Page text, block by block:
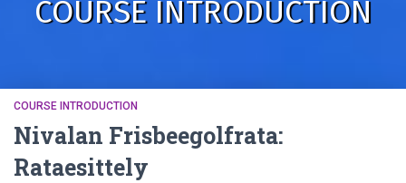
COURSE INTRODUCTION
COURSE INTRODUCTION
Nivalan Frisbeegolfrata:
Rataesittely